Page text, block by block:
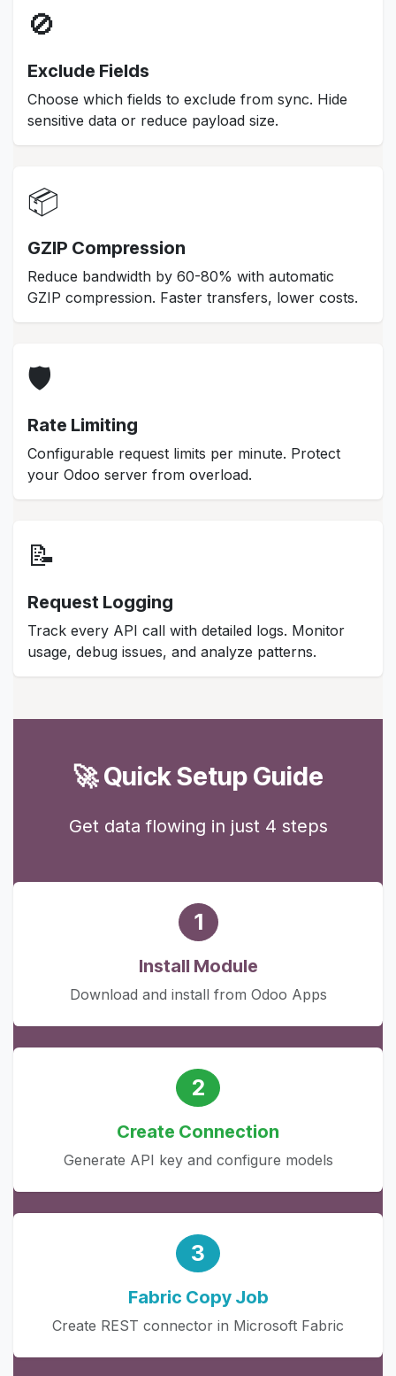
🚫
Exclude Fields
Choose which fields to exclude from sync. Hide
sensitive data or reduce payload size.
📦
GZIP Compression
Reduce bandwidth by 60-80% with automatic
GZIP compression. Faster transfers, lower costs.
🛡️
Rate Limiting
Configurable request limits per minute. Protect
your Odoo server from overload.
📝
Request Logging
Track every API call with detailed logs. Monitor
usage, debug issues, and analyze patterns.
🚀 Quick Setup Guide
Get data flowing in just 4 steps
1
Install Module
Download and install from Odoo Apps
2
Create Connection
Generate API key and configure models
3
Fabric Copy Job
Create REST connector in Microsoft Fabric